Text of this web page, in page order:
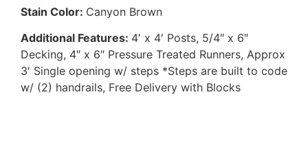
Stain Color: Canyon Brown
Additional Features: 4′ x 4′ Posts, 5/4″ x 6″
Decking, 4″ x 6″ Pressure Treated Runners, Approx
3′ Single opening w/ steps *Steps are built to code
w/ (2) handrails, Free Delivery with Blocks